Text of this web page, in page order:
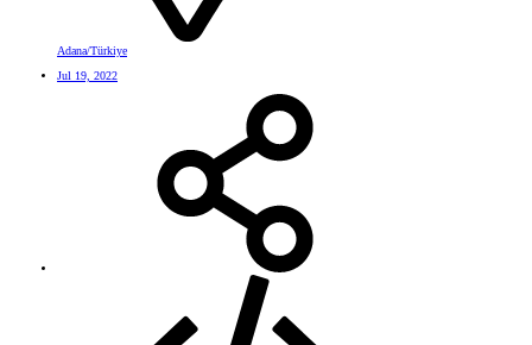
Adana/Türkiye
Jul 19, 2022